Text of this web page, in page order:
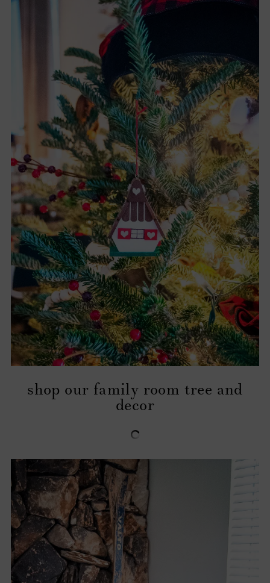
shop our family room tree and
decor